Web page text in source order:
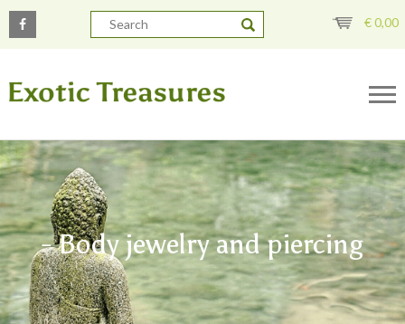
€0,00
- Body jewelry and piercing